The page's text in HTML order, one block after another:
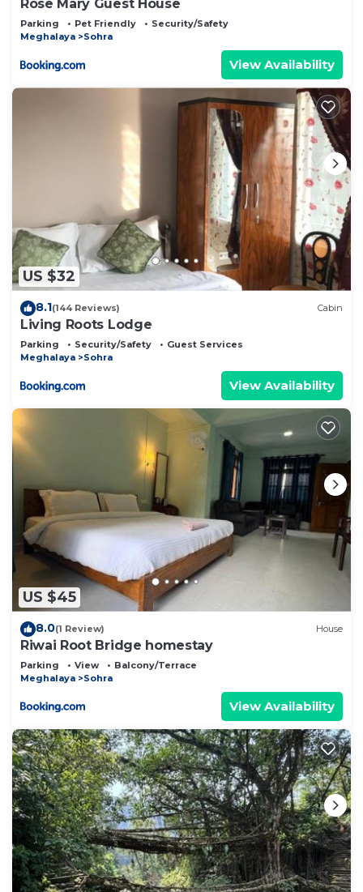
Rose Mary Guest House
Parking Pet Friendly
Security/Safety
Meghalaya
Sohra
View Availability
US $32
8.1(144 Reviews) Cabin
Living Roots Lodge
Parking Security/Safety
Guest Services
Meghalaya
Sohra
View Availability
US $45
8.0(1 Review) House
Riwai Root Bridge homestay
Parking View
Balcony/Terrace
Meghalaya
Sohra
View Availability